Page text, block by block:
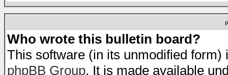
Who wrote this bulletin board?
This software (in its unmodified
phpBB Group. It is made available